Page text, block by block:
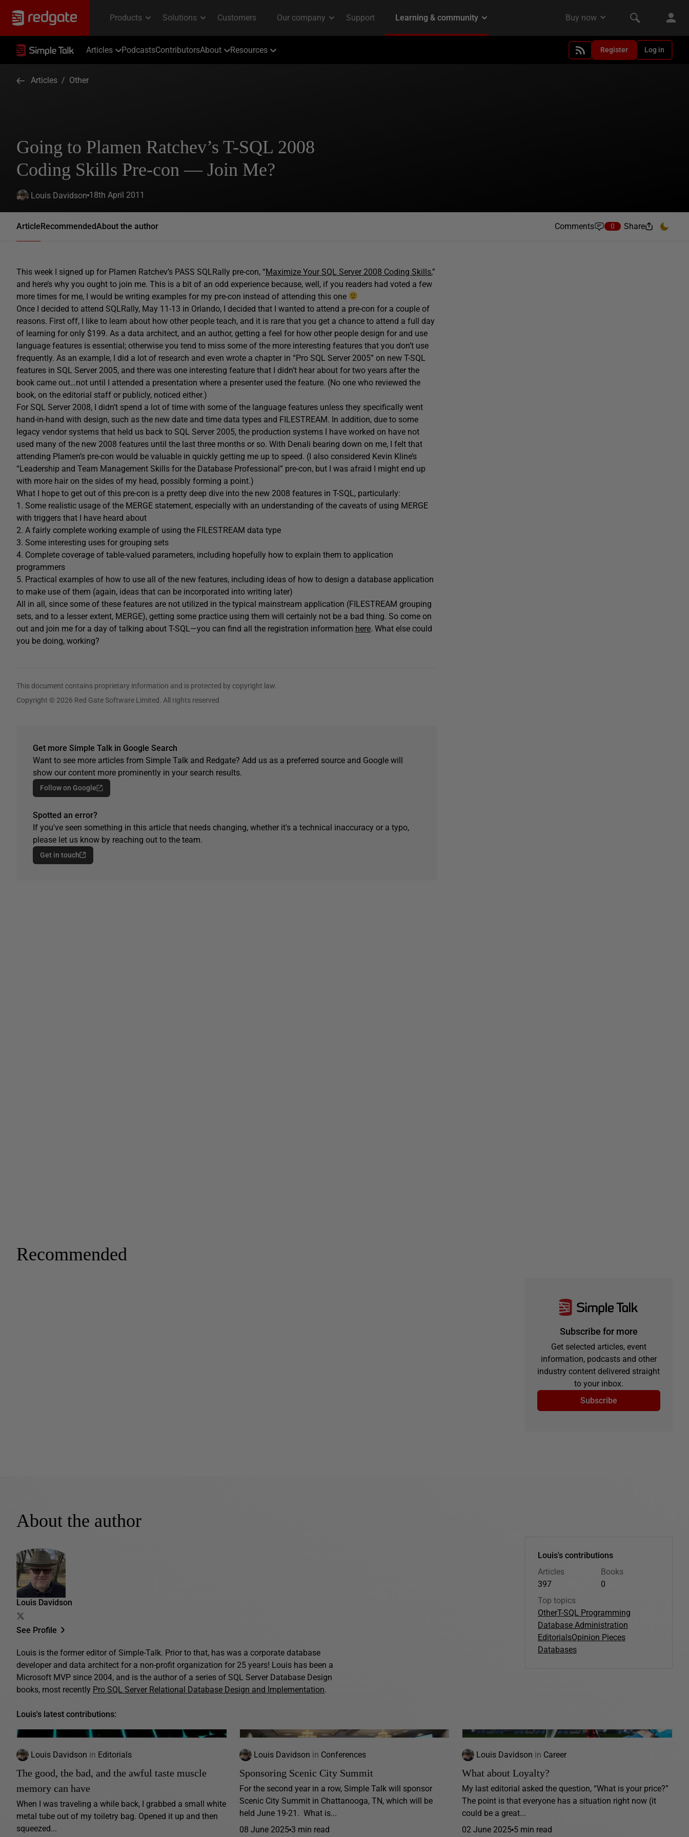
Articles PodcastsContributorsAbout Resources Register Log in
Articles / Other
Going to Plamen Ratchev’s T-SQL 2008
Coding Skills Pre-con — Join Me?
Louis Davidson 18th April 2011
ArticleRecommendedAbout the author Comments 0 Share
This week I signed up for Plamen Ratchev’s PASS SQLRally pre-con, “Maximize Your SQL Server 2008 Coding Skills,”
and here’s why you ought to join me. This is a bit of an odd experience because, well, if you readers had voted a few
more times for me, I would be writing examples for my pre-con instead of attending this one
Once I decided to attend SQLRally, May 11-13 in Orlando, I decided that I wanted to attend a pre-con for a couple of
reasons. First off, I like to learn about how other people teach, and it is rare that you get a chance to attend a full day
of learning for only $199. As a data architect, and an author, getting a feel for how other people design for and use
language features is essential; otherwise you tend to miss some of the more interesting features that you don’t use
frequently. As an example, I did a lot of research and even wrote a chapter in “Pro SQL Server 2005” on new T-SQL
features in SQL Server 2005, and there was one interesting feature that I didn’t hear about for two years after the
book came out…not until I attended a presentation where a presenter used the feature. (No one who reviewed the
book, on the editorial staff or publicly, noticed either.)
For SQL Server 2008, I didn’t spend a lot of time with some of the language features unless they specifically went
hand-in-hand with design, such as the new date and time data types and FILESTREAM. In addition, due to some
legacy vendor systems that held us back to SQL Server 2005, the production systems I have worked on have not
used many of the new 2008 features until the last three months or so. With Denali bearing down on me, I felt that
attending Plamen’s pre-con would be valuable in quickly getting me up to speed. (I also considered Kevin Kline’s
“Leadership and Team Management Skills for the Database Professional” pre-con, but I was afraid I might end up
with more hair on the sides of my head, possibly forming a point.)
What I hope to get out of this pre-con is a pretty deep dive into the new 2008 features in T-SQL, particularly:
1. Some realistic usage of the MERGE statement, especially with an understanding of the caveats of using MERGE
with triggers that I have heard about
2. A fairly complete working example of using the FILESTREAM data type
3. Some interesting uses for grouping sets
4. Complete coverage of table-valued parameters, including hopefully how to explain them to application
programmers
5. Practical examples of how to use all of the new features, including ideas of how to design a database application
to make use of them (again, ideas that can be incorporated into writing later)
All in all, since some of these features are not utilized in the typical mainstream application (FILESTREAM grouping
sets, and to a lesser extent, MERGE), getting some practice using them will certainly not be a bad thing. So come on
out and join me for a day of talking about T-SQL—you can find all the registration information here. What else could
you be doing, working?
This document contains proprietary information and is protected by copyright law.
Copyright © 2026 Red Gate Software Limited. All rights reserved
Get more Simple Talk in Google Search
Want to see more articles from Simple Talk and Redgate? Add us as a preferred source and Google will
show our content more prominently in your search results.
Follow on Google
Spotted an error?
If you've seen something in this article that needs changing, whether it's a technical inaccuracy or a typo,
please let us know by reaching out to the team.
Get in touch
Recommended
Subscribe for more
Get selected articles, event
information, podcasts and other
industry content delivered straight
to your inbox.
Subscribe
About the author
Louis Davidson
See Profile
Louis is the former editor of Simple-Talk. Prior to that, has was a corporate database
developer and data architect for a non-profit organization for 25 years! Louis has been a
Microsoft MVP since 2004, and is the author of a series of SQL Server Database Design
books, most recently Pro SQL Server Relational Database Design and Implementation.
Louis's contributions
Articles
397
Books
0
Top topics
OtherT-SQL Programming
Database Administration
EditorialsOpinion Pieces
Databases
Louis's latest contributions:
Louis Davidson in Editorials
The good, the bad, and the awful taste muscle
memory can have
When I was traveling a while back, I grabbed a small white
metal tube out of my toiletry bag. Opened it up and then
squeezed...
Louis Davidson in Conferences
Sponsoring Scenic City Summit
For the second year in a row, Simple Talk will sponsor
Scenic City Summit in Chattanooga, TN, which will be
held June 19-21. What is...
08 June 2025 3 min read
Louis Davidson in Career
What about Loyalty?
My last editorial asked the question, “What is your price?”
The point is that everyone has a situation right now (it
could be a great...
02 June 2025 5 min read